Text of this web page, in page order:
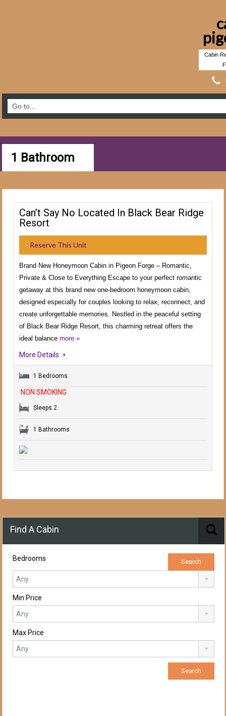
Cabin
1 Bathroom
Can’t Say No Located In Black Bear Ridge
Resort
- Reserve This Unit
Brand New Honeymoon Cabin in Pigeon Forge – Romantic,
Private & Close to Everything Escape to your perfect romantic
getaway at this brand new one-bedroom honeymoon cabin,
designed especially for couples looking to relax, reconnect, and
create unforgettable memories. Nestled in the peaceful setting
of Black Bear Ridge Resort, this charming retreat offers the
ideal balance more »
More Details
1 Bedrooms
Sleeps 2
1 Bathrooms
NON SMOKING
Find A Cabin
Bedrooms
Min Price
Max Price